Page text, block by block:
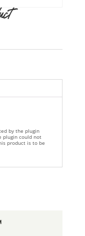
by the plugin
plugin could not
product is to be